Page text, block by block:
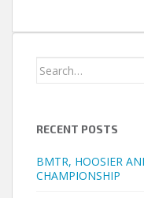
Search
RECENT POSTS
BMTR, HOOSIER
CHAMPIONSHIP